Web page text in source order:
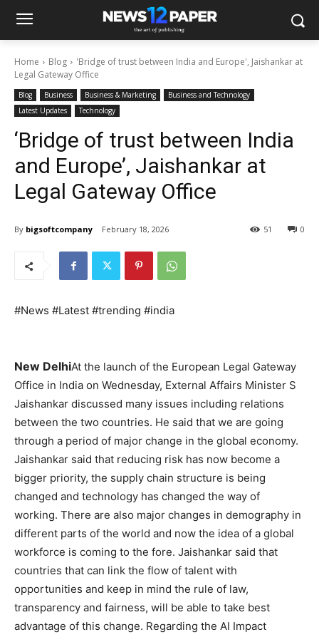
Home Blog
'Bridge of trust between India and Europe', Jaishankar at
Legal Gateway Office
Blog Business Business & Marketing
Business and Technology
Latest Updates
Technology
‘Bridge of trust between India
and Europe’, Jaishankar at
Legal Gateway Office
By bigsoftcompany February 18, 2026 0
51
#News #Latest #trending #india
New DelhiAt the launch of the European Legal Gateway
Office in India on Wednesday, External Affairs Minister S
Jaishankar discussed many issues including relations
between the two countries. He said that we are going
through a period of major change in the global economy.
Jaishankar said that reducing risk has now become a
bigger priority, the supply chain structure is being
changed and technology has changed the way of
working. There are also major changes in demography in
different parts of the world and now the idea of ​​a global
workforce is coming to the fore. Jaishankar said that
countries that can link the flow of talent with
opportunities and keep in mind the rule of law,
transparency and fairness, will be able to take best
advantage of this change. Regarding the AI ​​Impact